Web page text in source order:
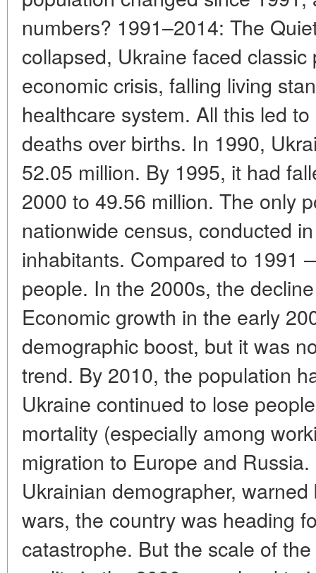
numbers? 1991–2014: The
collapsed, Ukraine faced
economic crisis, falling living
healthcare system. All this led
deaths over births. In 1990,
52.05 million. By 1995, it had
2000 to 49.56 million. The only
nationwide census, conducted
inhabitants. Compared to 1991
people. In the 2000s, the
Economic growth in the early
demographic boost, but it was
trend. By 2010, the population
Ukraine continued to lose
mortality (especially among
migration to Europe and
Ukrainian demographer,
wars, the country was heading
catastrophe. But the scale of